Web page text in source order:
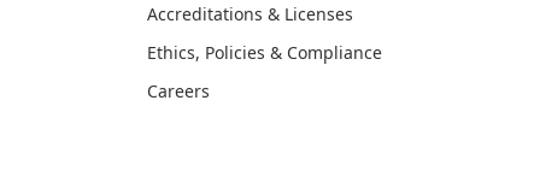
Accreditations & Licenses
Ethics, Policies & Compliance
Careers